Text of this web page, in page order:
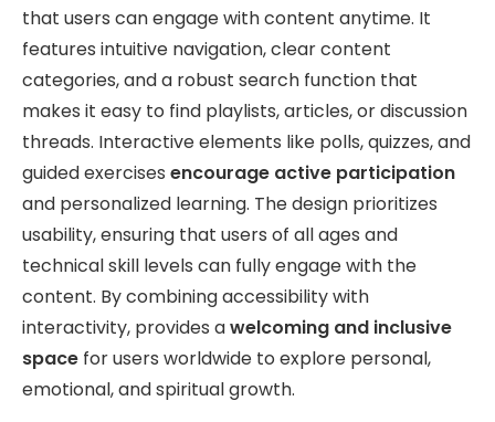
that users can engage with content anytime. It
features intuitive navigation, clear content
categories, and a robust search function that
makes it easy to find playlists, articles, or discussion
threads. Interactive elements like polls, quizzes, and
guided exercises encourage active participation
and personalized learning. The design prioritizes
usability, ensuring that users of all ages and
technical skill levels can fully engage with the
content. By combining accessibility with
interactivity, provides awelcoming and inclusive
space for users worldwide to explore personal,
emotional, and spiritual growth.